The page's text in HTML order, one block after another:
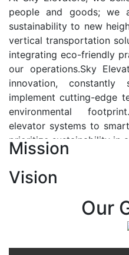
people and goods; we
sustainability to new
vertical transportation
integrating eco-friendly
our operations.Sky
innovation,
implement cutting-edge
environmental
elevator systems to
prioritize sustainability in
At Sky Elevators, we
transportation
of urban life, enhancing
sustainability. Our vision
Mission
Vision
Our